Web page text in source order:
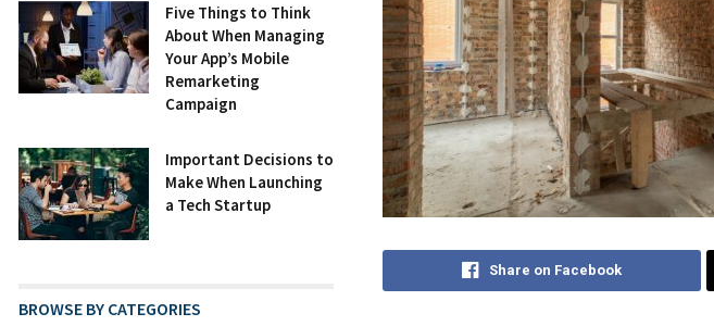
Share on Facebook
Five Things to Think
About When Managing
Your App’s Mobile
Remarketing
Campaign
Important Decisions to
Make When Launching
a Tech Startup
BROWSE BY CATEGORIES